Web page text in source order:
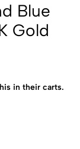
Blue
Gold
in their carts.